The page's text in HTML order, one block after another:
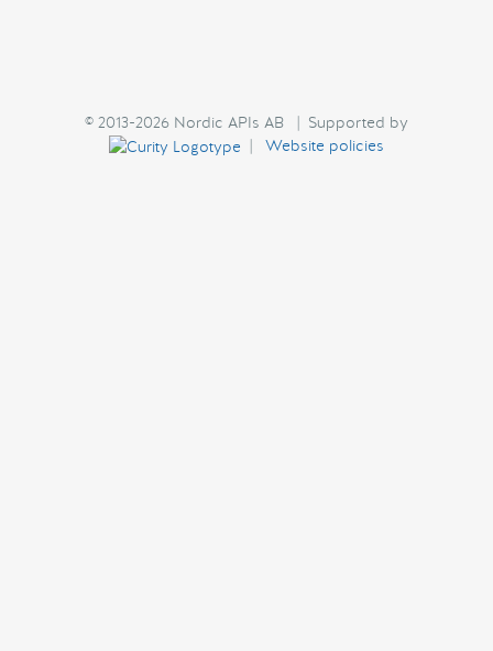
© 2013-2026 Nordic APIs AB | Supported by
| Website policies